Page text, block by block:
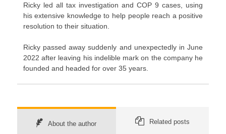
Ricky led all tax investigation and COP 9 cases, using
his extensive knowledge to help people reach a positive
resolution to their situation.
Ricky passed away suddenly and unexpectedly in June
2022 after leaving his indelible mark on the company he
founded and headed for over 35 years.
About the author Related posts